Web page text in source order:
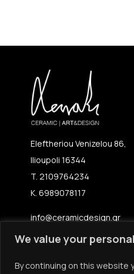
We value your
By continuing on this website
Eleftheriou Venizelou 86,
Ilioupoli 16344
T. 2109764234
K. 6989078117
info@ceramicdesign.gr